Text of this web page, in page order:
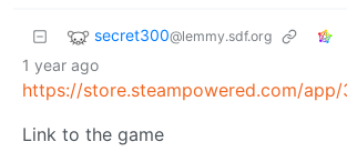
secret300@lemmy.sdf.org
1 year ago
https://store.steampowered.com/
Link to the game